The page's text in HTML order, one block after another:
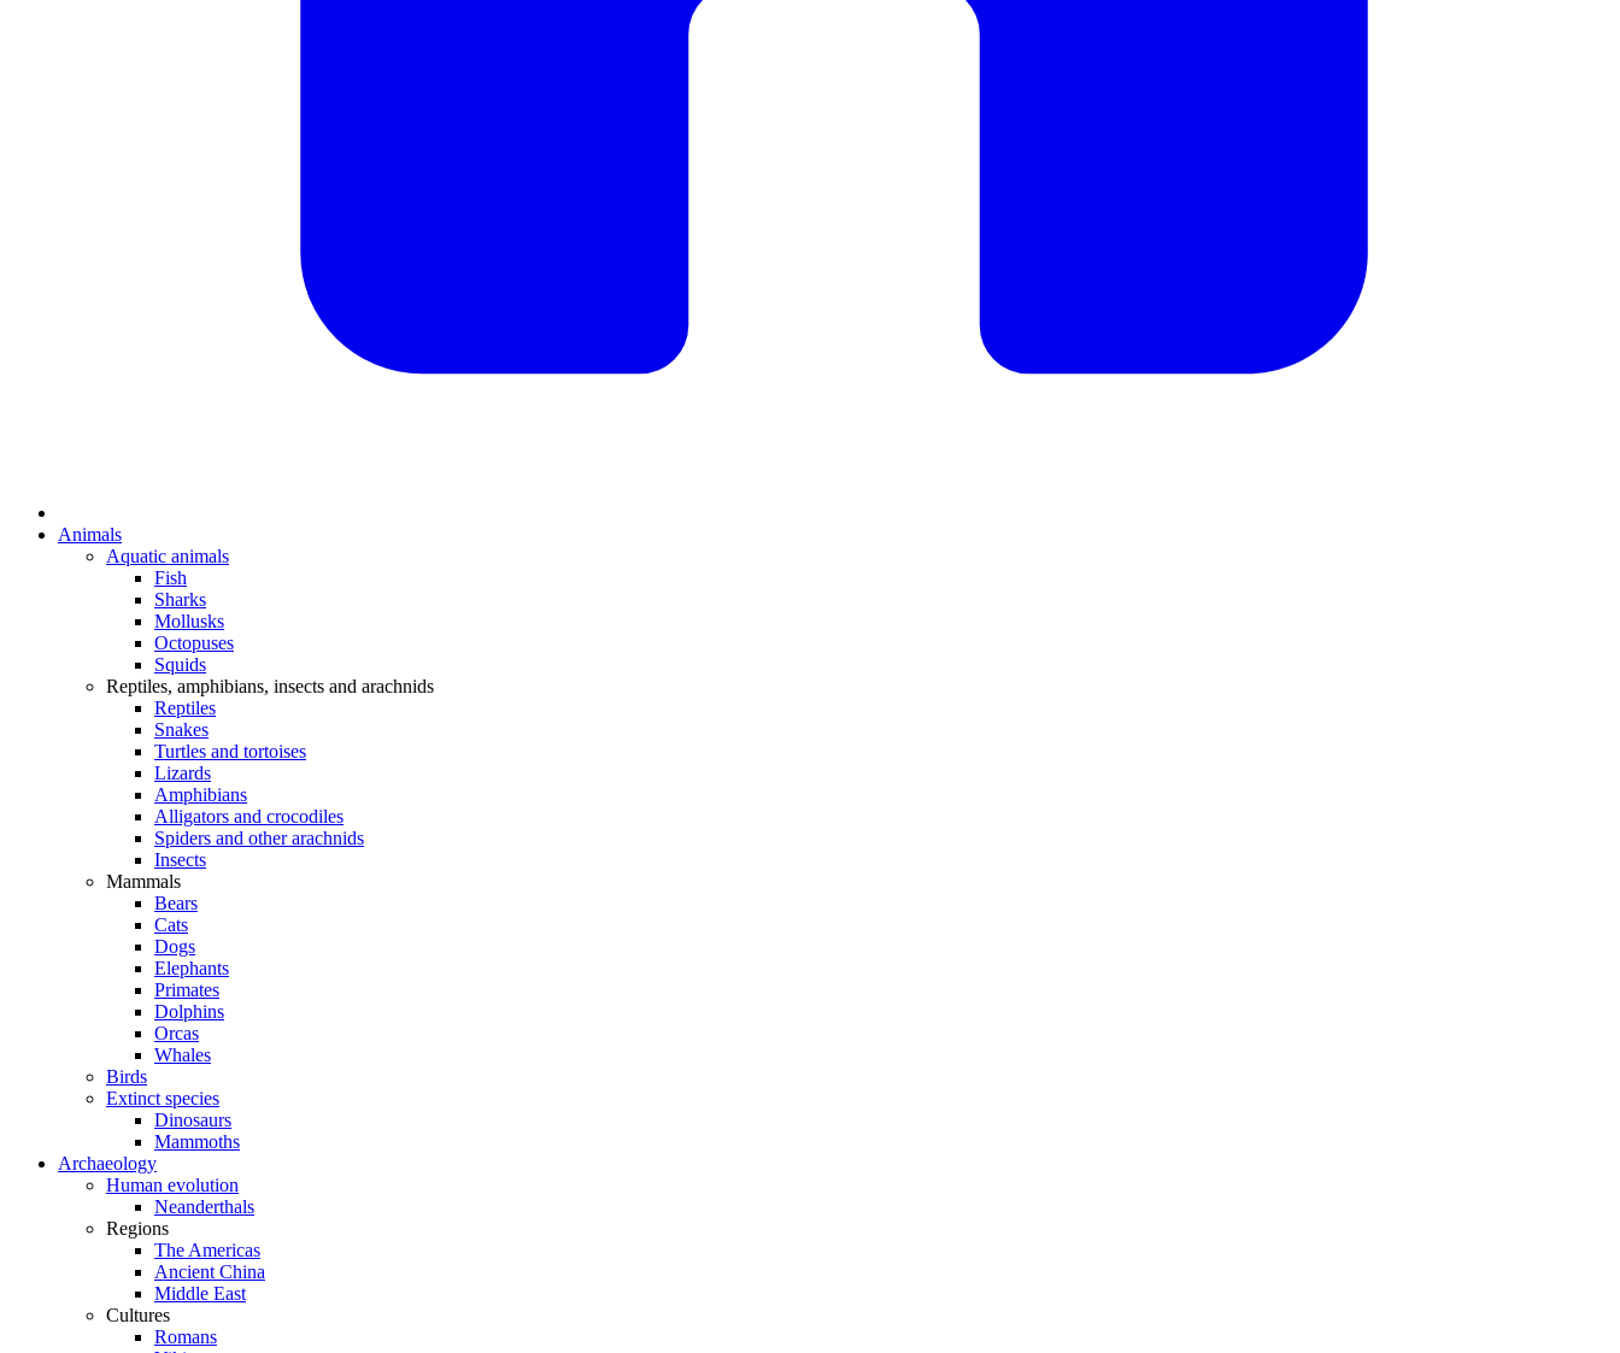
Animals
Aquatic animals
Fish
Sharks
Mollusks
Octopuses
Squids
Reptiles, amphibians, insects and arachnids
Reptiles
Snakes
Turtles and tortoises
Lizards
Amphibians
Alligators and crocodiles
Spiders and other arachnids
Insects
Mammals
Bears
Cats
Dogs
Elephants
Primates
Dolphins
Orcas
Whales
Birds
Extinct species
Dinosaurs
Mammoths
Archaeology
Human evolution
Neanderthals
Regions
The Americas
Ancient China
Middle East
Cultures
Romans